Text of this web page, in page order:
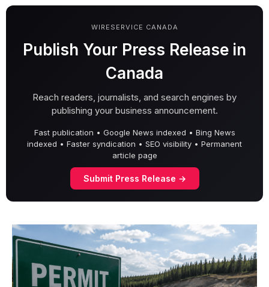
WIRESERVICE CANADA
Publish Your Press Release in
Canada
Reach readers, journalists, and search engines by
publishing your business announcement.
Fast publication • Google News indexed • Bing News
indexed • Faster syndication • SEO visibility • Permanent
article page
Submit Press Release →